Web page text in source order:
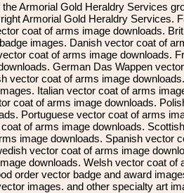
Armorial Gold Heraldry Services
Armorial Gold Heraldry Services.
coat of arms image downloads.
images. Danish vector coat of
coat of arms image downloads.
German Das Wappen
vector coat of arms image
Italian vector coat of arms
coat of arms image downloads.
Portuguese vector coat of arms
of arms image downloads. Scottish
image downloads. Spanish vector
vector coat of arms image
downloads. Welsh vector coat of
order vector badge and award
images. and other specialty art